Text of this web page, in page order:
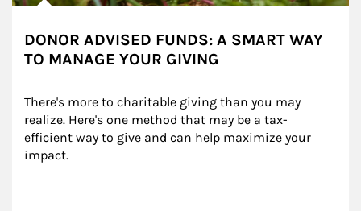
DONOR ADVISED FUNDS: A SMART WAY
TO MANAGE YOUR GIVING
There's more to charitable giving than you may
realize. Here's one method that may be a tax-
efficient way to give and can help maximize your
impact.